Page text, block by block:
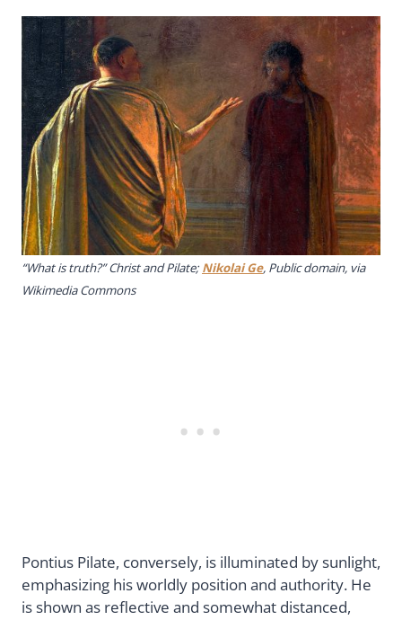
“What is truth?” Christ and Pilate; Nikolai Ge, Public domain, via
Wikimedia Commons
Pontius Pilate, conversely, is illuminated by sunlight,
emphasizing his worldly position and authority. He
is shown as reflective and somewhat distanced,